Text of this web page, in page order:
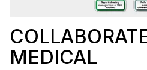
MEDICAL